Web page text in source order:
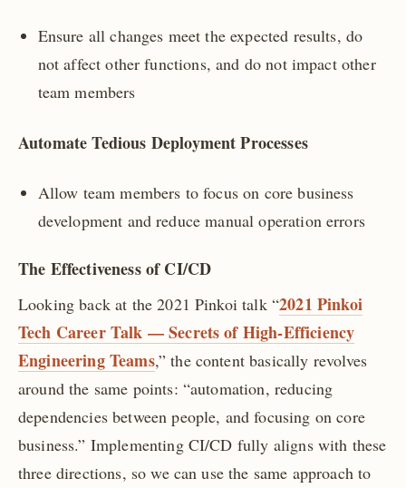
Ensure all changes meet the expected results, do
not affect other functions, and do not impact other
team members
Automate Tedious Deployment Processes
Allow team members to focus on core business
development and reduce manual operation errors
The Effectiveness of CI/CD
Looking back at the 2021 Pinkoi talk “2021 Pinkoi
Tech Career Talk — Secrets of High-Efficiency
Engineering Teams,” the content basically revolves
around the same points: “automation, reducing
dependencies between people, and focusing on core
business.” Implementing CI/CD fully aligns with these
three directions, so we can use the same approach to